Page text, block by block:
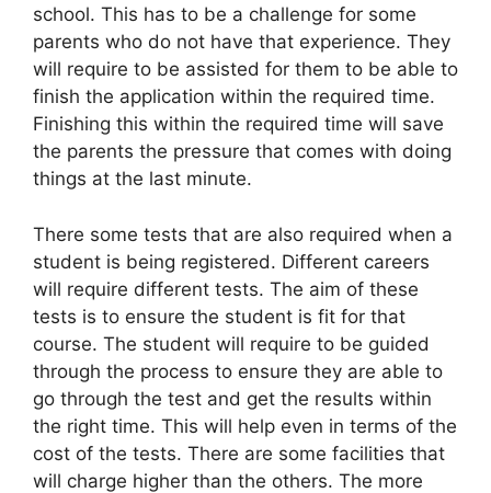
school. This has to be a challenge for some
parents who do not have that experience. They
will require to be assisted for them to be able to
finish the application within the required time.
Finishing this within the required time will save
the parents the pressure that comes with doing
things at the last minute.
There some tests that are also required when a
student is being registered. Different careers
will require different tests. The aim of these
tests is to ensure the student is fit for that
course. The student will require to be guided
through the process to ensure they are able to
go through the test and get the results within
the right time. This will help even in terms of the
cost of the tests. There are some facilities that
will charge higher than the others. The more